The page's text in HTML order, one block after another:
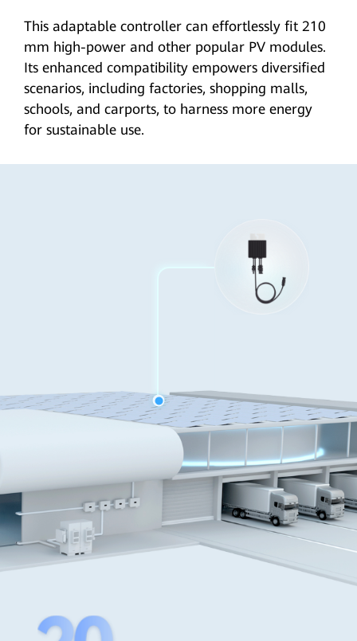
This adaptable controller can effortlessly fit 210
mm high-power and other popular PV modules.
Its enhanced compatibility empowers diversified
scenarios, including factories, shopping malls,
schools, and carports, to harness more energy
for sustainable use.